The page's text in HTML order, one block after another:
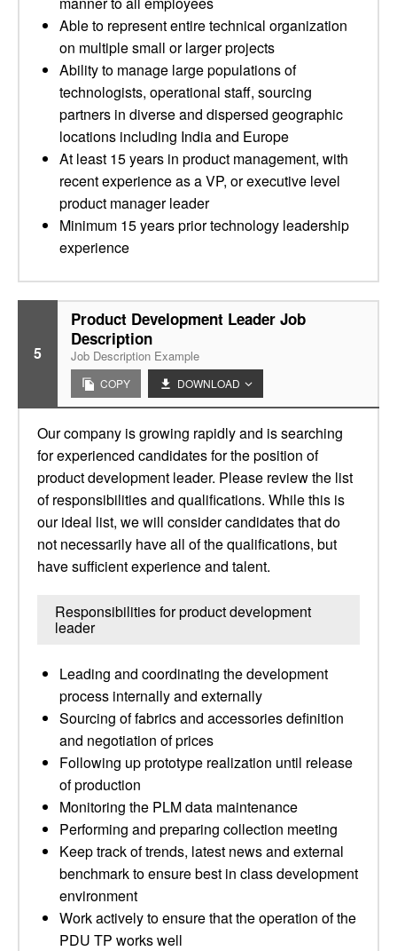
Able to represent entire technical organization
on multiple small or larger projects
Ability to manage large populations of
technologists, operational staff, sourcing
partners in diverse and dispersed geographic
locations including India and Europe
At least 15 years in product management, with
recent experience as a VP, or executive level
product manager leader
Minimum 15 years prior technology leadership
experience
5
Product Development Leader Job
Description
Job Description Example
COPY DOWNLOAD
Our company is growing rapidly and is searching
for experienced candidates for the position of
product development leader. Please review the list
of responsibilities and qualifications. While this is
our ideal list, we will consider candidates that do
not necessarily have all of the qualifications, but
have sufficient experience and talent.
Responsibilities for product development
leader
Leading and coordinating the development
process internally and externally
Sourcing of fabrics and accessories definition
and negotiation of prices
Following up prototype realization until release
of production
Monitoring the PLM data maintenance
Performing and preparing collection meeting
Keep track of trends, latest news and external
benchmark to ensure best in class development
environment
Work actively to ensure that the operation of the
PDU TP works well